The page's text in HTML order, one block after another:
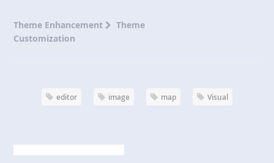
Theme Enhancement
Theme
Customization
editor image map Visual